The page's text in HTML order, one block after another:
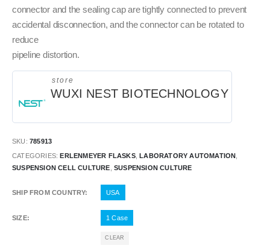
connector and the sealing cap are tightly connected to prevent
accidental disconnection, and the connector can be rotated to
reduce
pipeline distortion.
store
WUXI NEST BIOTECHNOLOGY
SKU: 785913
CATEGORIES:ERLENMEYER FLASKS,LABORATORY AUTOMATION
SUSPENSION CELL CULTURE ,SUSPENSION CULTURE
SHIP FROM COUNTRY USA
SIZE 1 Case
CLEAR